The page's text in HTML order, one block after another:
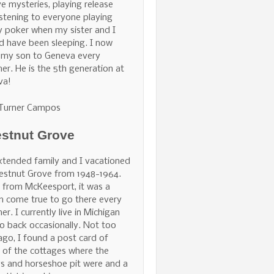
mysteries, playing release
to everyone playing
poker when my sister and I
have been sleeping. I now
son to Geneva every
He is the 5th generation at
Campos
Grove
family and I vacationed
Grove from 1948-1964.
from McKeesport, it was a
come true to go there every
I currently live in Michigan
back occasionally. Not too
I found a post card of
of the cottages where the
and horseshoe pit were and a